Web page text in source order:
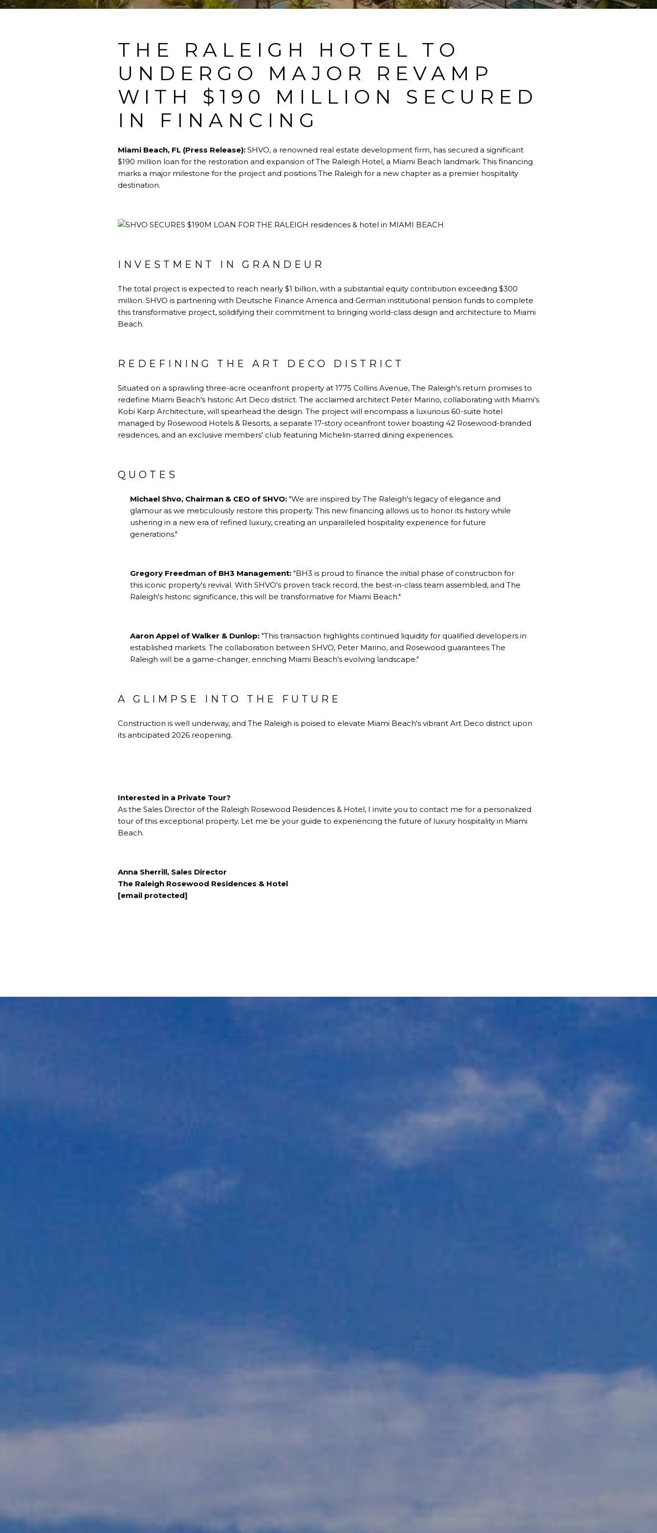
THE RALEIGH HOTEL TO
UNDERGO MAJOR REVAMP
WITH $190 MILLION SECURED
IN FINANCING
Miami Beach, FL (Press Release): SHVO, a renowned real estate development firm, has secured a significant
$190 million loan for the restoration and expansion of The Raleigh Hotel, a Miami Beach landmark. This financing
marks a major milestone for the project and positions The Raleigh for a new chapter as a premier hospitality
destination.
INVESTMENT IN GRANDEUR
The total project is expected to reach nearly $1 billion, with a substantial equity contribution exceeding $300
million. SHVO is partnering with Deutsche Finance America and German institutional pension funds to complete
this transformative project, solidifying their commitment to bringing world-class design and architecture to Miami
Beach.
REDEFINING THE ART DECO DISTRICT
Situated on a sprawling three-acre oceanfront property at 1775 Collins Avenue, The Raleigh's return promises to
redefine Miami Beach's historic Art Deco district. The acclaimed architect Peter Marino, collaborating with Miami's
Kobi Karp Architecture, will spearhead the design. The project will encompass a luxurious 60-suite hotel
managed by Rosewood Hotels & Resorts, a separate 17-story oceanfront tower boasting 42 Rosewood-branded
residences, and an exclusive members' club featuring Michelin-starred dining experiences.
QUOTES
Michael Shvo, Chairman & CEO of SHVO:"We are inspired by The Raleigh's legacy of elegance and
glamour as we meticulously restore this property. This new financing allows us to honor its history while
ushering in a new era of refined luxury, creating an unparalleled hospitality experience for future
generations."
Gregory Freedman of BH3 Management:"BH3 is proud to finance the initial phase of construction for
this iconic property's revival. With SHVO's proven track record, the best-in-class team assembled, and The
Raleigh's historic significance, this will be transformative for Miami Beach."
Aaron Appel of Walker & Dunlop:"This transaction highlights continued liquidity for qualified developers in
established markets. The collaboration between SHVO, Peter Marino, and Rosewood guarantees The
Raleigh will be a game-changer, enriching Miami Beach's evolving landscape."
A GLIMPSE INTO THE FUTURE
Construction is well underway, and The Raleigh is poised to elevate Miami Beach's vibrant Art Deco district upon
its anticipated 2026 reopening.
Interested in a Private Tour?
As the Sales Director of the Raleigh Rosewood Residences & Hotel, I invite you to contact me for a personalized
tour of this exceptional property. Let me be your guide to experiencing the future of luxury hospitality in Miami
Beach.
Anna Sherrill, Sales Director
The Raleigh Rosewood Residences & Hotel
[email protected]